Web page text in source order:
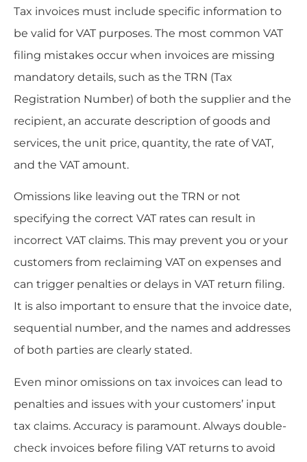
Tax invoices must include specific information to
be valid for VAT purposes. The most common VAT
filing mistakes occur when invoices are missing
mandatory details, such as the TRN (Tax
Registration Number) of both the supplier and the
recipient, an accurate description of goods and
services, the unit price, quantity, the rate of VAT,
and the VAT amount.
Omissions like leaving out the TRN or not
specifying the correct VAT rates can result in
incorrect VAT claims. This may prevent you or your
customers from reclaiming VAT on expenses and
can trigger penalties or delays in VAT return filing.
It is also important to ensure that the invoice date,
sequential number, and the names and addresses
of both parties are clearly stated.
Even minor omissions on tax invoices can lead to
penalties and issues with your customers’ input
tax claims. Accuracy is paramount. Always double-
check invoices before filing VAT returns to avoid